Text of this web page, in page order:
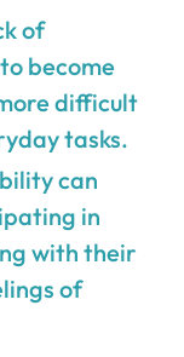
of
become
difficult
tasks.
can
in
with their
of